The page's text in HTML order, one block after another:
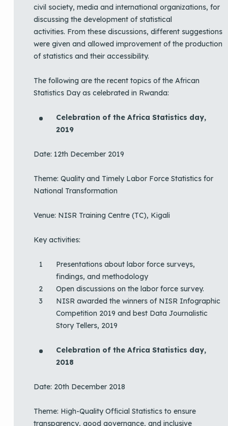
civil society, media and international organizations, for
discussing the development of statistical
activities. From these discussions, different suggestions
were given and allowed improvement of the production
of statistics and their accessibility.
The following are the recent topics of the African
Statistics Day as celebrated in Rwanda:
Celebration of the Africa Statistics day,
2019
Date: 12th December 2019
Theme: Quality and Timely Labor Force Statistics for
National Transformation
Venue: NISR Training Centre (TC), Kigali
Key activities:
Presentations about labor force surveys,
findings, and methodology
Open discussions on the labor force survey.
NISR awarded the winners of NISR Infographic
Competition 2019 and best Data Journalistic
Story Tellers, 2019
Celebration of the Africa Statistics day,
2018
Date: 20th December 2018
Theme: High-Quality Official Statistics to ensure
transparency, good governance, and inclusive